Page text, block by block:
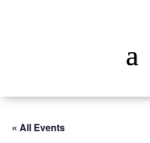
« All Events